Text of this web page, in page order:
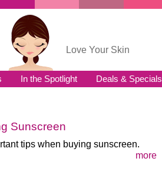
Love Your Skin
In the Spotlight Deals & Specials
Sunscreen
tips when buying sunscreen.
more